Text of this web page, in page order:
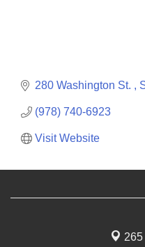
280 Washington St.
(978) 740-6923
Visit Website